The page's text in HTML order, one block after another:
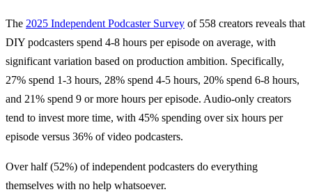
The 2025 Independent Podcaster Survey of 558 creators reveals that
DIY podcasters spend 4-8 hours per episode on average, with
significant variation based on production ambition. Specifically,
27% spend 1-3 hours, 28% spend 4-5 hours, 20% spend 6-8 hours,
and 21% spend 9 or more hours per episode. Audio-only creators
tend to invest more time, with 45% spending over six hours per
episode versus 36% of video podcasters.
Over half (52%) of independent podcasters do everything
themselves with no help whatsoever.